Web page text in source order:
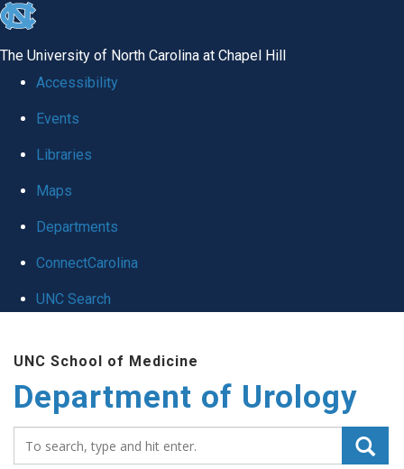
skip
global
The University of North Carolina at Chapel Hill
Accessibility
Events
Libraries
Maps
Departments
ConnectCarolina
UNC Search
main
content
UNC School of Medicine
Department of Urology